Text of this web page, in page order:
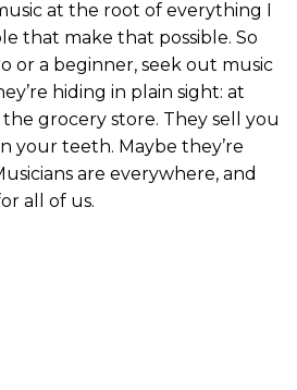
at the root of everything I
that make that possible. So
or a beginner, seek out music
hiding in plain sight: at
grocery store. They sell you
your teeth. Maybe they’re
are everywhere, and
all of us.